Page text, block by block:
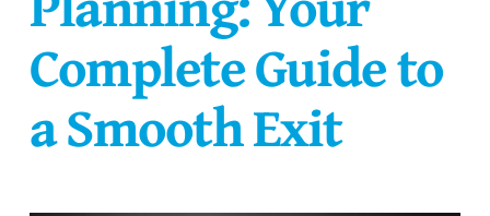
Complete Guide to
a Smooth Exit